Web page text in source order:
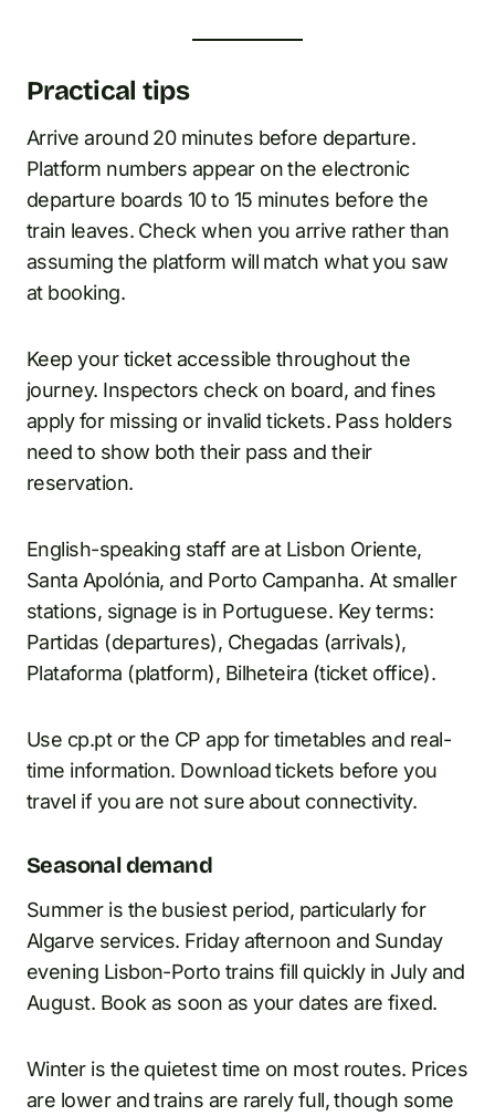
Practical tips
Arrive around 20 minutes before departure.
Platform numbers appear on the electronic
departure boards 10 to 15 minutes before the
train leaves. Check when you arrive rather than
assuming the platform will match what you saw
at booking.
Keep your ticket accessible throughout the
journey. Inspectors check on board, and fines
apply for missing or invalid tickets. Pass holders
need to show both their pass and their
reservation.
English-speaking staff are at Lisbon Oriente,
Santa Apolónia, and Porto Campanha. At smaller
stations, signage is in Portuguese. Key terms:
Partidas (departures), Chegadas (arrivals),
Plataforma (platform), Bilheteira (ticket office).
Use cp.pt or the CP app for timetables and real-
time information. Download tickets before you
travel if you are not sure about connectivity.
Seasonal demand
Summer is the busiest period, particularly for
Algarve services. Friday afternoon and Sunday
evening Lisbon-Porto trains fill quickly in July and
August. Book as soon as your dates are fixed.
Winter is the quietest time on most routes. Prices
are lower and trains are rarely full, though some